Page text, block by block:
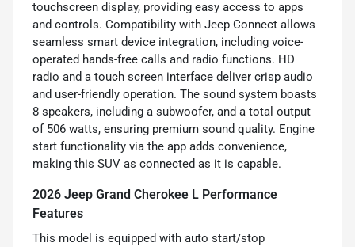
touchscreen display, providing easy access to apps
and controls. Compatibility with Jeep Connect allows
seamless smart device integration, including voice-
operated hands-free calls and radio functions. HD
radio and a touch screen interface deliver crisp audio
and user-friendly operation. The sound system boasts
8 speakers, including a subwoofer, and a total output
of 506 watts, ensuring premium sound quality. Engine
start functionality via the app adds convenience,
making this SUV as connected as it is capable.
2026 Jeep Grand Cherokee L Performance
Features
This model is equipped with auto start/stop